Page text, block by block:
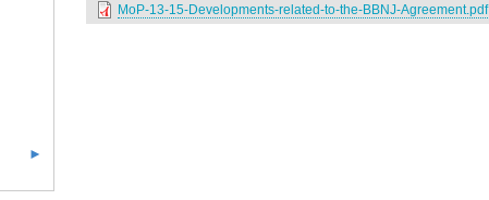
MoP-13-15-Developments-related-to-the-BBNJ-Agreement.pdf